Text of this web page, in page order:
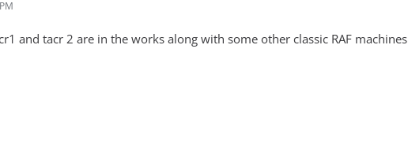
and tacr 2 are in the works along with some other classic RAF machines